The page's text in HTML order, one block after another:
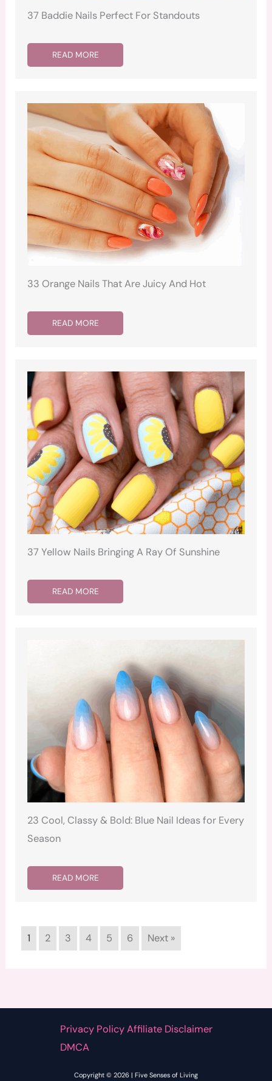
37 Baddie Nails Perfect For Standouts
READ MORE
33 Orange Nails That Are Juicy And Hot
READ MORE
37 Yellow Nails Bringing A Ray Of Sunshine
READ MORE
23 Cool, Classy & Bold: Blue Nail Ideas for Every
Season
READ MORE
1 2 3 4 5 6 Next »
Privacy Policy Affiliate Disclaimer
DMCA
Copyright © 2026 | Five Senses of Living